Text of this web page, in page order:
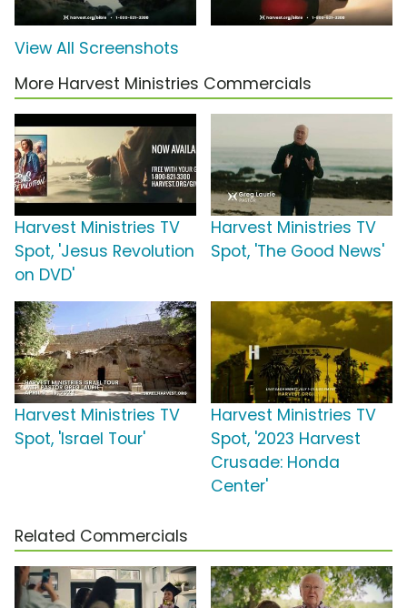
View All Screenshots
More Harvest Ministries Commercials
Harvest Ministries TV
Spot, 'Jesus Revolution
on DVD'
Harvest Ministries TV
Spot, 'The Good News'
Harvest Ministries TV
Spot, 'Israel Tour'
Harvest Ministries TV
Spot, '2023 Harvest
Crusade: Honda
Center'
Related Commercials